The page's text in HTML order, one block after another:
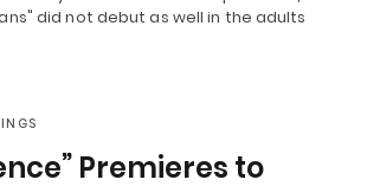
did not debut as well in the adults
Premieres to